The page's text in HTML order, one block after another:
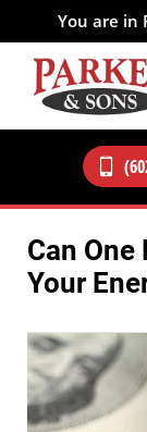
You are in
Can One
Your